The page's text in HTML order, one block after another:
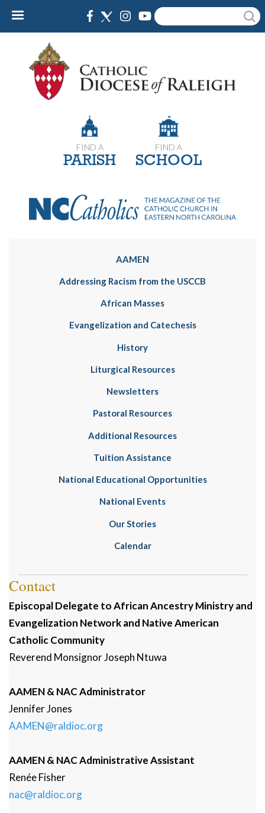
Skip
content
Search
FIND A
PARISH
FIND A
SCHOOL
AAMEN
Addressing Racism from the USCCB
African Masses
Evangelization and Catechesis
History
Liturgical Resources
Newsletters
Pastoral Resources
Additional Resources
Tuition Assistance
National Educational Opportunities
National Events
Our Stories
Calendar
Contact
Episcopal Delegate to African Ancestry Ministry and
Evangelization Network and Native American
Catholic Community
Reverend MonsignorJoseph Ntuwa
AAMEN & NAC Administrator
JenniferJones
AAMEN@raldioc.org
AAMEN & NAC Administrative Assistant
RenéeFisher
nac@raldioc.org